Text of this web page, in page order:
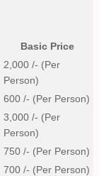
Basic Price
2,000 /- (Per
Person)
600 /- (Per Person)
3,000 /- (Per
Person)
750 /- (Per Person)
700 /- (Per Person)